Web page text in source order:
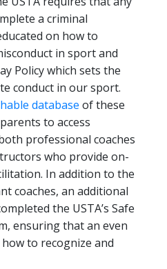
a criminal
on how to
in sport and
Policy which sets the
conduct in our sport.
database of these
to access
professional coaches
who provide on-
In addition to the
coaches, an additional
the USTA’s Safe
ensuring that an even
to recognize and